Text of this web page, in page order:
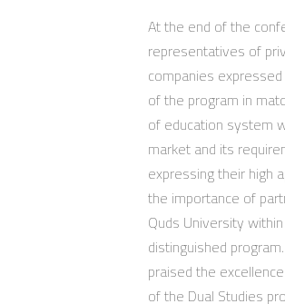
At the end of the
representatives of
companies
of the program in
of education system
market and its
expressing their high
the importance of
Quds University
distinguished
praised the
of the Dual Studies